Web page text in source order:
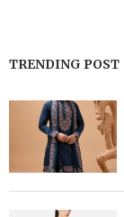
TRENDING POST